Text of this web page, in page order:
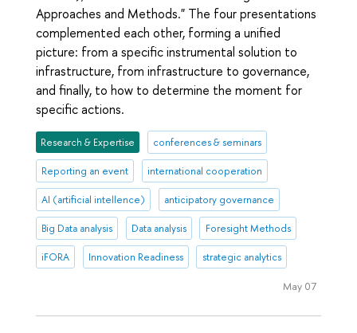
Approaches and Methods." The four presentations
complemented each other, forming a unified
picture: from a specific instrumental solution to
infrastructure, from infrastructure to governance,
and finally, to how to determine the moment for
specific actions.
Research & Expertise conferences & seminars
Reporting an event international cooperation
AI (artificial intellence) anticipatory governance
Big Data analysis Data analysis Foresight Methods
iFORA Innovation Readiness strategic analytics
May 07